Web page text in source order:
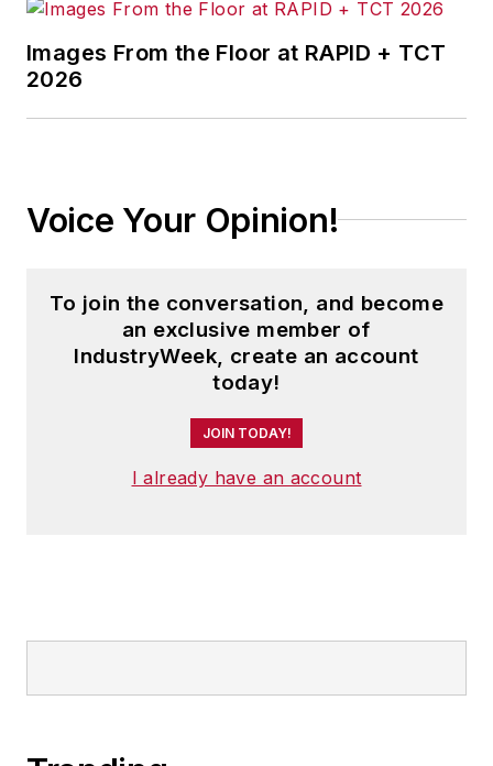
Images From the Floor at RAPID + TCT
2026
Voice Your Opinion!
To join the conversation, and become
an exclusive member of
IndustryWeek, create an account
today!
JOIN TODAY!
I already have an account